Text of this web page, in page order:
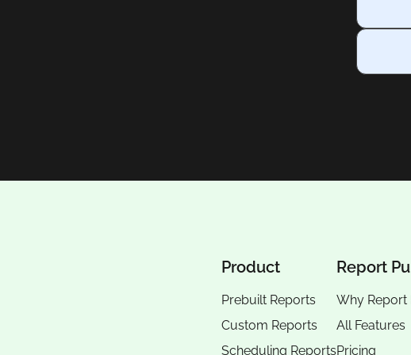
Product
Prebuilt Reports
Custom Reports
Scheduling Reports
Report
Why Report
All Features
Pricing